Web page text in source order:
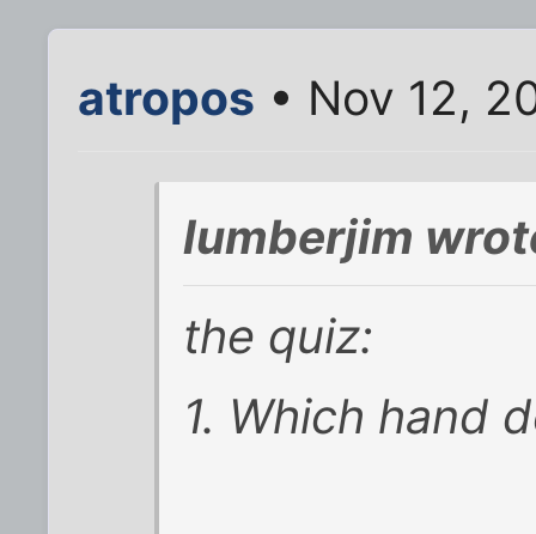
atropos • Nov 12,
lumberjim
the quiz:
1. Which hand